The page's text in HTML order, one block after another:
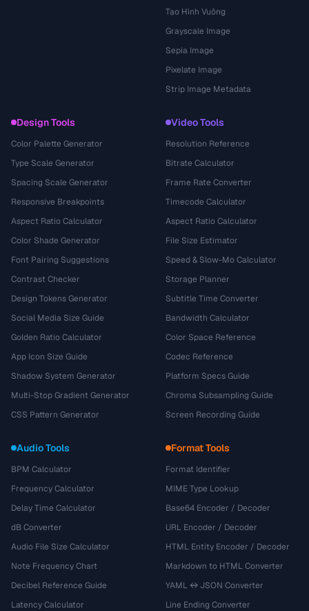
Tạo Hình Vuông
Grayscale Image
Sepia Image
Pixelate Image
Strip Image Metadata
Design Tools
Color Palette Generator
Type Scale Generator
Spacing Scale Generator
Responsive Breakpoints
Aspect Ratio Calculator
Color Shade Generator
Font Pairing Suggestions
Contrast Checker
Design Tokens Generator
Social Media Size Guide
Golden Ratio Calculator
App Icon Size Guide
Shadow System Generator
Multi-Stop Gradient Generator
CSS Pattern Generator
Video Tools
Resolution Reference
Bitrate Calculator
Frame Rate Converter
Timecode Calculator
Aspect Ratio Calculator
File Size Estimator
Speed & Slow-Mo Calculator
Storage Planner
Subtitle Time Converter
Bandwidth Calculator
Color Space Reference
Codec Reference
Platform Specs Guide
Chroma Subsampling Guide
Screen Recording Guide
Audio Tools
BPM Calculator
Frequency Calculator
Delay Time Calculator
dB Converter
Audio File Size Calculator
Note Frequency Chart
Decibel Reference Guide
Latency Calculator
Format Tools
Format Identifier
MIME Type Lookup
Base64 Encoder / Decoder
URL Encoder / Decoder
HTML Entity Encoder / Decoder
Markdown to HTML Converter
YAML ↔ JSON Converter
Line Ending Converter